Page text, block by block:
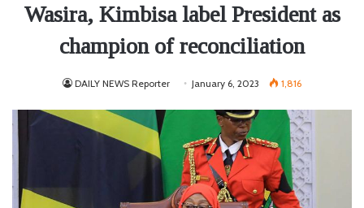
Wasira, Kimbisa label President as
champion of reconciliation
DAILY NEWS Reporter January 6, 2023 1,816